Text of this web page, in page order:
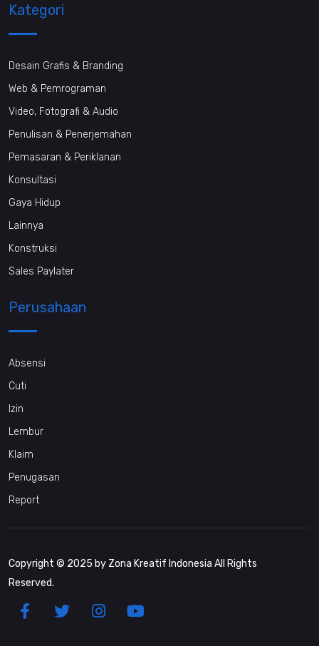
Kategori
Desain Grafis & Branding
Web & Pemrograman
Video, Fotografi & Audio
Penulisan & Penerjemahan
Pemasaran & Periklanan
Konsultasi
Gaya Hidup
Lainnya
Konstruksi
Sales Paylater
Perusahaan
Absensi
Cuti
Izin
Lembur
Klaim
Penugasan
Report
Copyright © 2025 by Zona Kreatif Indonesia All Rights
Reserved.